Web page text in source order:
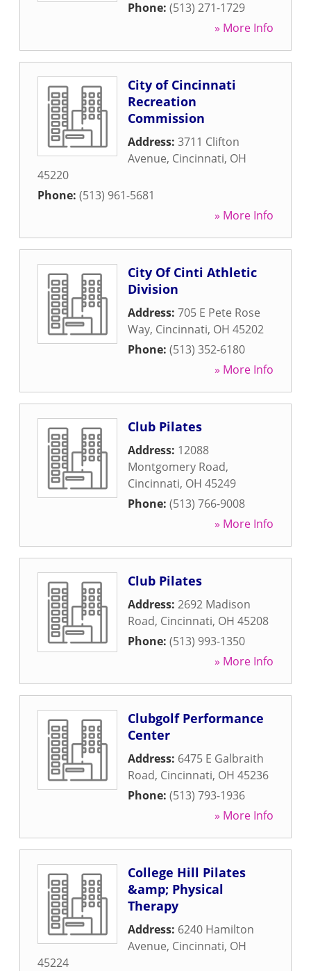
Phone: (513) 271-1729
» More Info
City of Cincinnati
Recreation
Commission
Address: 3711 Clifton
Avenue, Cincinnati, OH
45220
Phone: (513) 961-5681
» More Info
City Of Cinti Athletic
Division
Address: 705 E Pete Rose
Way, Cincinnati, OH 45202
Phone: (513) 352-6180
» More Info
Club Pilates
Address: 12088
Montgomery Road,
Cincinnati, OH 45249
Phone: (513) 766-9008
» More Info
Club Pilates
Address: 2692 Madison
Road, Cincinnati, OH 45208
Phone: (513) 993-1350
» More Info
Clubgolf Performance
Center
Address: 6475 E Galbraith
Road, Cincinnati, OH 45236
Phone: (513) 793-1936
» More Info
College Hill Pilates
&amp; Physical
Therapy
Address: 6240 Hamilton
Avenue, Cincinnati, OH
45224